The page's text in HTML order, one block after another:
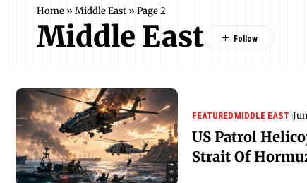
Home » Middle East » Page 2
Middle East
FEATUREDMIDDLE EAST
US Patrol
Strait Of